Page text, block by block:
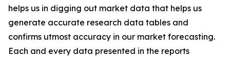
helps us in digging out market data that helps us
generate accurate research data tables and
confirms utmost accuracy in our market forecasting.
Each and every data presented in the reports